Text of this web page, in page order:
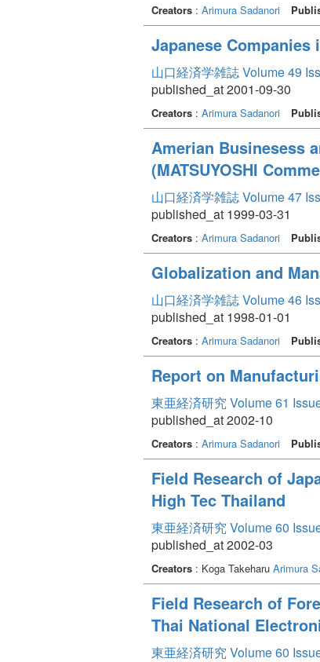
Creators : Arimura Sadanori
Japanese Companies
山口経済学雑誌 Volume 49
published_at 2001-09-30
Creators : Arimura Sadanori
Amerian Businesess
(MATSUYOSHI
山口経済学雑誌 Volume 47
published_at 1999-03-31
Creators : Arimura Sadanori
Globalization and
山口経済学雑誌 Volume 46
published_at 1998-01-01
Creators : Arimura Sadanori
Report on
東亜経済研究 Volume 61
published_at 2002-10
Creators : Arimura Sadanori
Field Research of
High Tec Thailand
東亜経済研究 Volume 60
published_at 2002-03
Creators : Koga Takeharu Arimura
Field Research of
Thai National
東亜経済研究 Volume 60